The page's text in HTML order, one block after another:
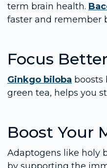
term brain health.
faster and remember
Focus
Ginkgo biloba boosts
green tea, helps you
Boost Your
Adaptogens like holy